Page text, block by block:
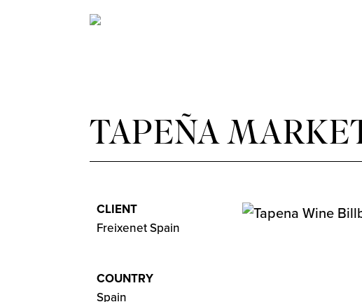
TAPEÑA
CLIENT
Freixenet Spain
COUNTRY
Spain